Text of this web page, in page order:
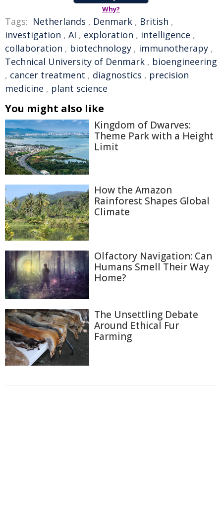
Why?
Tags: Netherlands , Denmark , British ,
investigation , AI , exploration , intelligence ,
collaboration , biotechnology , immunotherapy ,
Technical University of Denmark , bioengineering
, cancer treatment , diagnostics , precision
medicine , plant science
You might also like
Kingdom of Dwarves:
Theme Park with a Height
Limit
How the Amazon
Rainforest Shapes Global
Climate
Olfactory Navigation: Can
Humans Smell Their Way
Home?
The Unsettling Debate
Around Ethical Fur
Farming